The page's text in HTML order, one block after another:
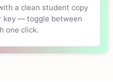
a clean student copy
key — toggle between
one click.